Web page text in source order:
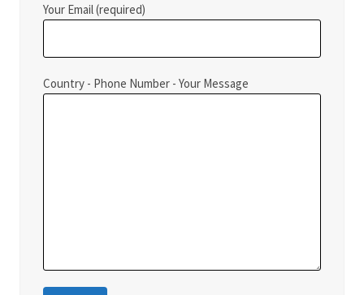
Your Email (required)
Country - Phone Number - Your Message